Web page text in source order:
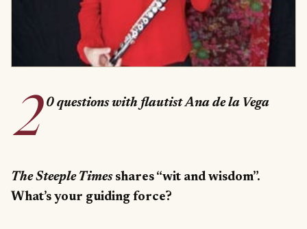
2 0 questions with flautist Ana de la Vega
The Steeple Timesshares “wit and wisdom”.
What’s your guiding force?